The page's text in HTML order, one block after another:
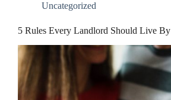
Uncategorized
5 Rules Every Landlord Should Live By